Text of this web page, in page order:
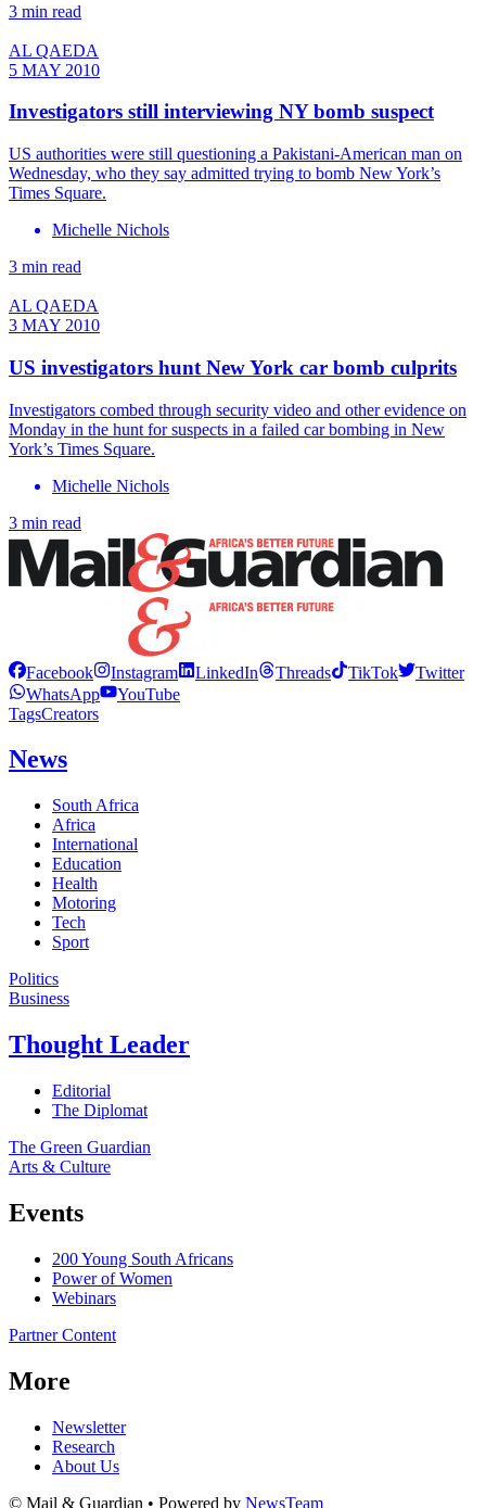
3 min read
AL QAEDA
5 MAY 2010
Investigators still interviewing NY bomb suspect
US authorities were still questioning a Pakistani-American man on
Wednesday, who they say admitted trying to bomb New York’s
Times Square.
Michelle Nichols
3 min read
AL QAEDA
3 MAY 2010
US investigators hunt New York car bomb culprits
Investigators combed through security video and other evidence on
Monday in the hunt for suspects in a failed car bombing in New
York’s Times Square.
Michelle Nichols
3 min read
Facebook Instagram LinkedIn Threads TikTok
Twitter
WhatsApp
YouTube
TagsCreators
News
South Africa
Africa
International
Education
Health
Motoring
Tech
Sport
Politics
Business
Thought Leader
Editorial
The Diplomat
The Green Guardian
Arts & Culture
Events
200 Young South Africans
Power of Women
Webinars
Partner Content
More
Newsletter
Research
About Us
© Mail & Guardian • Powered by NewsTeam